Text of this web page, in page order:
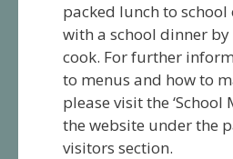
packed lunch to
with a school dinner
cook. For further
to menus and how to
please visit the ‘School
the website under the
visitors section.